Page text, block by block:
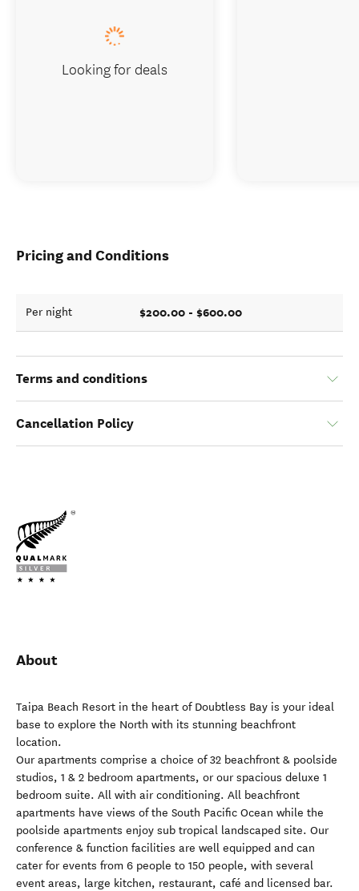
Pricing and Conditions
Per night $200.00 - $600.00
Terms and conditions
Cancellation Policy
About
Taipa Beach Resort in the heart of Doubtless Bay is your ideal
base to explore the North with its stunning beachfront
location.
Our apartments comprise a choice of 32 beachfront & poolside
studios, 1 & 2 bedroom apartments, or our spacious deluxe 1
bedroom suite. All with air conditioning. All beachfront
apartments have views of the South Pacific Ocean while the
poolside apartments enjoy sub tropical landscaped site. Our
conference & function facilities are well equipped and can
cater for events from 6 people to 150 people, with several
event areas, large kitchen, restaurant, café and licensed bar.
Looking for deals